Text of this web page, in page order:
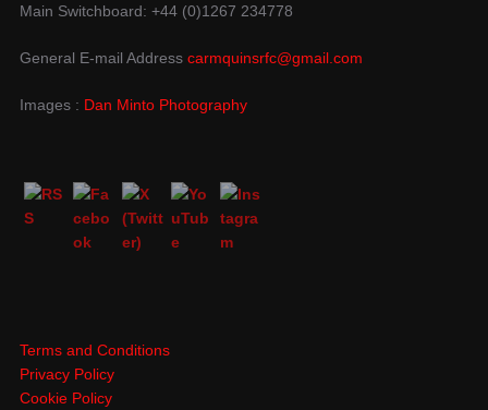
Main Switchboard: +44 (0)1267 234778
General E-mail Address carmquinsrfc@gmail.com
Images : Dan Minto Photography
Terms and Conditions
Privacy Policy
Cookie Policy